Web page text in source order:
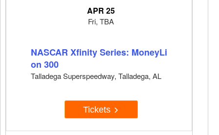
APR 25
Fri, TBA
NASCAR Xfinity Series: MoneyLi
on 300
Talladega Superspeedway, Talladega, AL
Tickets